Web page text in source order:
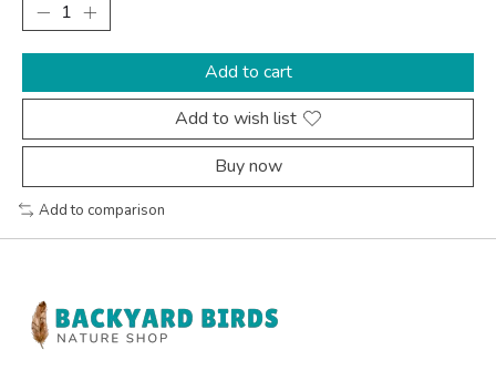
Add to cart
Add to wish list
Buy now
Add to comparison